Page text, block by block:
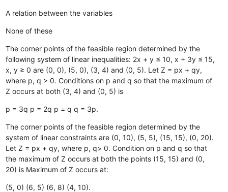
A relation between the variables
None of these
The corner points of the feasible region determined by the
following system of linear inequalities: 2x + y ≤ 10, x + 3y ≤ 15,
x, y ≥ 0 are (0, 0), (5, 0), (3, 4) and (0, 5). Let Z = px + qy,
where p, q > 0. Conditions on p and q so that the maximum of
Z occurs at both (3, 4) and (0, 5) is
p = 3q p = 2q p = q q = 3p.
The corner points of the feasible region determined by the
system of linear constraints are (0, 10), (5, 5), (15, 15), (0, 20).
Let Z = px + qy, where p, q> 0. Condition on p and q so that
the maximum of Z occurs at both the points (15, 15) and (0,
20) is Maximum of Z occurs at:
(5, 0) (6, 5) (6, 8) (4, 10).